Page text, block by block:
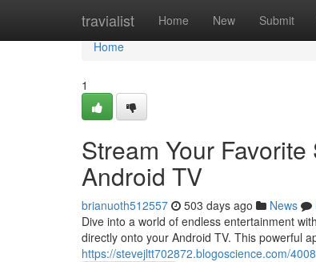
travialist Home New Submit
Home
Home
1
Stream Your
Android TV
brianuoth512557 503 days ago News
Dive into a world of endless entertainment
directly onto your Android TV. This powerful
https://stevejltt702872.blogoscience.com/